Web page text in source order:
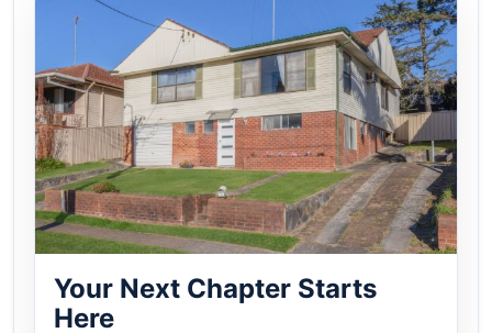
Your Next Chapter Starts
Here